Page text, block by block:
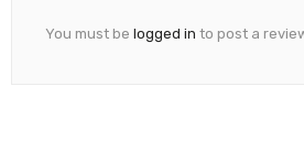
You must be logged in to post a